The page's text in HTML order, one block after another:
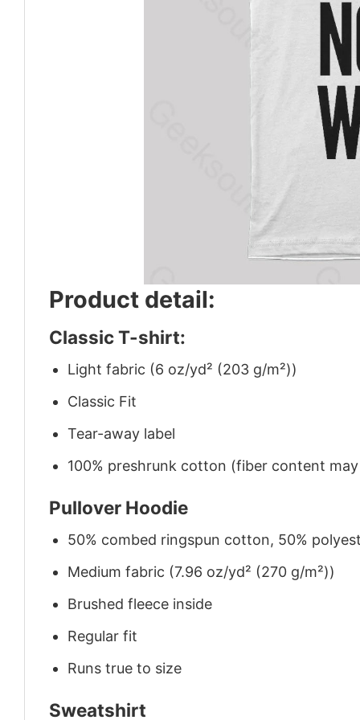
Product detail:
Classic T-shirt:
Light fabric (6 oz/yd² (203 g/m²))
Classic Fit
Tear-away label
100% preshrunk cotton (fiber content
Pullover Hoodie
50% combed ringspun cotton, 50%
Medium fabric (7.96 oz/yd² (270 g/m²))
Brushed fleece inside
Regular fit
Runs true to size
Sweatshirt